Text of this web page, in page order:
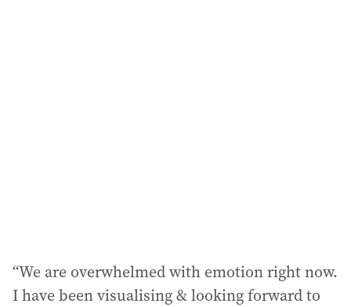
“We are overwhelmed with emotion right now.
I have been visualising & looking forward to